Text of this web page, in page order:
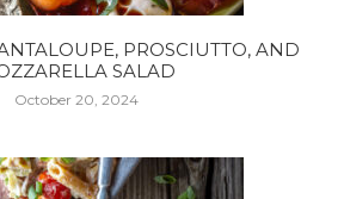
PROSCIUTTO, AND
SALAD
October 20, 2024